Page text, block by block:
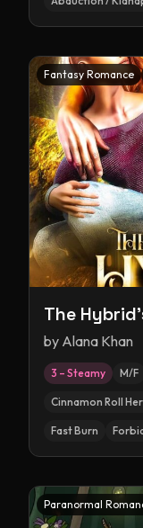
Fantasy Romance
The
by Alana Khan
3 – Steamy M/F
Cinnamon Roll
Fast Burn
Paranormal